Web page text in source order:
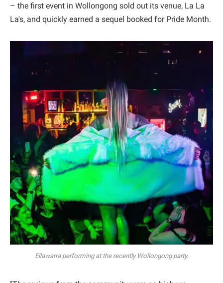
– the first event in Wollongong sold out its venue, La La
La's, and quickly earned a sequel booked for Pride Month.
Ellawarra performing at the recently Wollongong party.